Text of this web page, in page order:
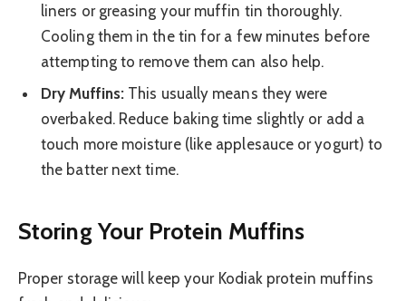
liners or greasing your muffin tin thoroughly.
Cooling them in the tin for a few minutes before
attempting to remove them can also help.
Dry Muffins: This usually means they were
overbaked. Reduce baking time slightly or add a
touch more moisture (like applesauce or yogurt) to
the batter next time.
Storing Your Protein Muffins
Proper storage will keep your Kodiak protein muffins